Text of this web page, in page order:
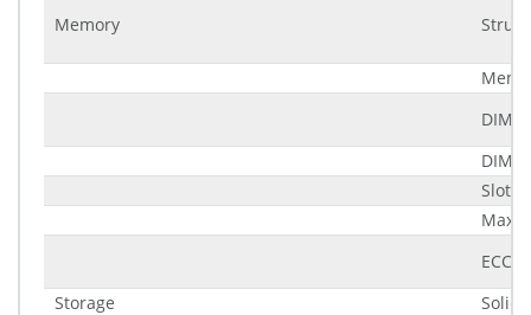
Memory
Slots
ECC
Storage
Solid